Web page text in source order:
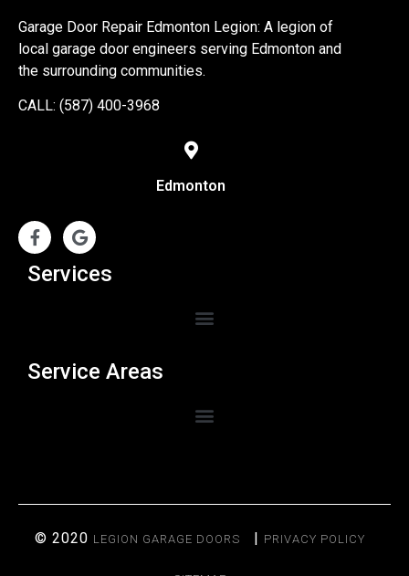
Garage Door Repair Edmonton Legion: A legion of
local garage door engineers serving Edmonton and
the surrounding communities.
CALL: (587) 400-3968
Edmonton
Services
Service Areas
© 2020 LEGION GARAGE DOORS | PRIVACY POLICY